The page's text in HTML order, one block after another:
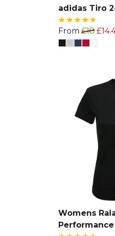
adidas Tiro
From £18
Womens